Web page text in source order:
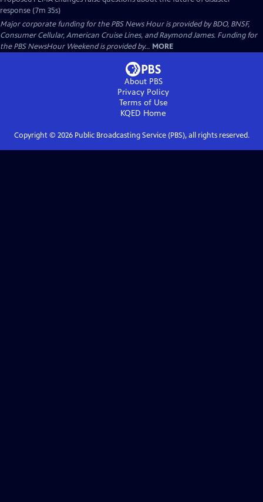
response (7m 35s)
Major corporate funding for the PBS News Hour is provided by BDO, BNSF,
Consumer Cellular, American Cruise Lines, and Raymond James. Funding for
the PBS NewsHour Weekend is provided by... MORE
About PBS
Privacy Policy
Terms of Use
KQED Home
Copyright © 2026Public Broadcasting Service (PBS), all rights reserved.